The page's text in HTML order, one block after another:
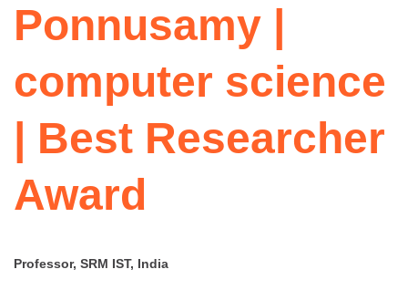
Ponnusamy |
computer science
| Best Researcher
Award
Professor, SRM IST, India